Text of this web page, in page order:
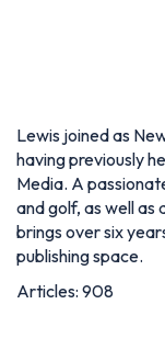
Lewis joined as
having previously
Media. A
and golf, as well as
brings over six
publishing space.
Articles: 908